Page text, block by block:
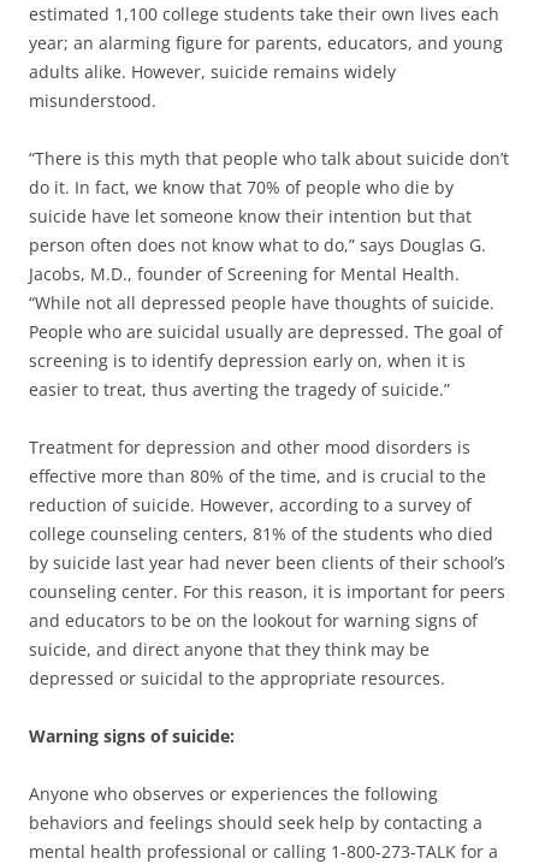
estimated 1,100 college students take their own lives each
year; an alarming figure for parents, educators, and young
adults alike. However, suicide remains widely
misunderstood.
“There is this myth that people who talk about suicide don’t
do it. In fact, we know that 70% of people who die by
suicide have let someone know their intention but that
person often does not know what to do,” says Douglas G.
Jacobs, M.D., founder of Screening for Mental Health.
“While not all depressed people have thoughts of suicide.
People who are suicidal usually are depressed. The goal of
screening is to identify depression early on, when it is
easier to treat, thus averting the tragedy of suicide.”
Treatment for depression and other mood disorders is
effective more than 80% of the time, and is crucial to the
reduction of suicide. However, according to a survey of
college counseling centers, 81% of the students who died
by suicide last year had never been clients of their school’s
counseling center. For this reason, it is important for peers
and educators to be on the lookout for warning signs of
suicide, and direct anyone that they think may be
depressed or suicidal to the appropriate resources.
Warning signs of suicide:
Anyone who observes or experiences the following
behaviors and feelings should seek help by contacting a
mental health professional or calling 1-800-273-TALK for a